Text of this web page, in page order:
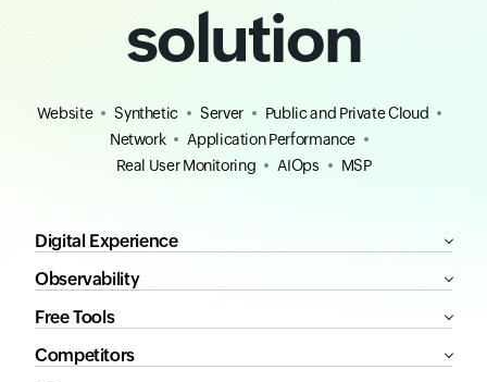
solution
Website Synthetic Server
Public and Private Cloud
Network
Application Performance
Real User Monitoring
AIOps MSP
Digital Experience
Observability
Free Tools
Competitors